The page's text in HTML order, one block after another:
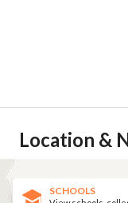
Location &
SCHOOLS